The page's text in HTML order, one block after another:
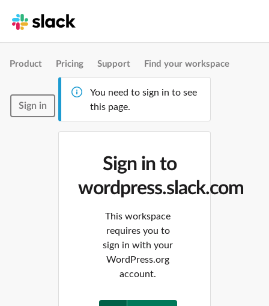
Product Pricing Support Find your workspace
Sign in
You need to sign in to see
this page.
Sign in to
wordpress.slack.com
This workspace
requires you to
sign in with your
WordPress.org
account.